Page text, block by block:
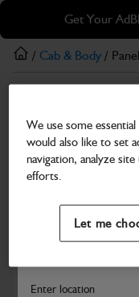
Skip
main
content
Skip
footer
Get Your
Search and select a
Enter location
/ Cab & Body /
Panel
Part Number: 333/
Compatible with
We use some
would also like to set
navigation, analyze
efforts.
Let me